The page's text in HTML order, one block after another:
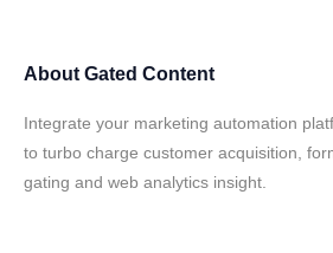
About Gated Content
Integrate your marketing automation
to turbo charge customer acquisition,
gating and web analytics insight.